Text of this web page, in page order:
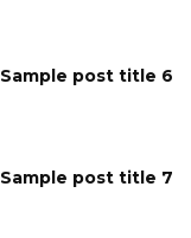
Sample post title 6
Sample post title 7